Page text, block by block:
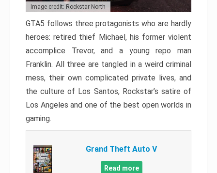
Image credit: Rockstar North
GTA5 follows three protagonists who are hardly
heroes: retired thief Michael, his former violent
accomplice Trevor, and a young repo man
Franklin. All three are tangled in a weird criminal
mess, their own complicated private lives, and
the culture of Los Santos, Rockstar’s satire of
Los Angeles and one of the best open worlds in
gaming.
Grand Theft Auto V
Read more